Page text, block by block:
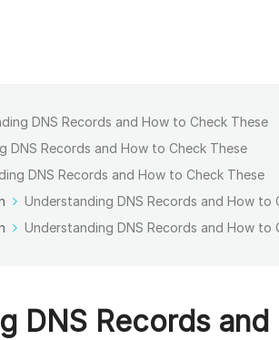
DNS Records and How to Check These
DNS Records and How to Check These
DNS Records and How to Check These
Understanding DNS Records and How to
Understanding DNS Records and How to
DNS Records